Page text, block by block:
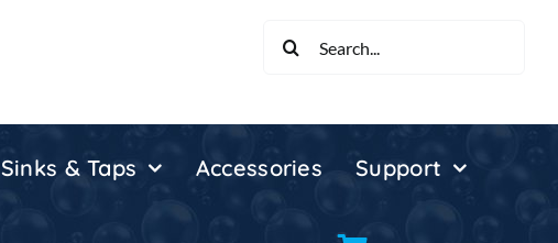
Sinks & Taps Accessories Support